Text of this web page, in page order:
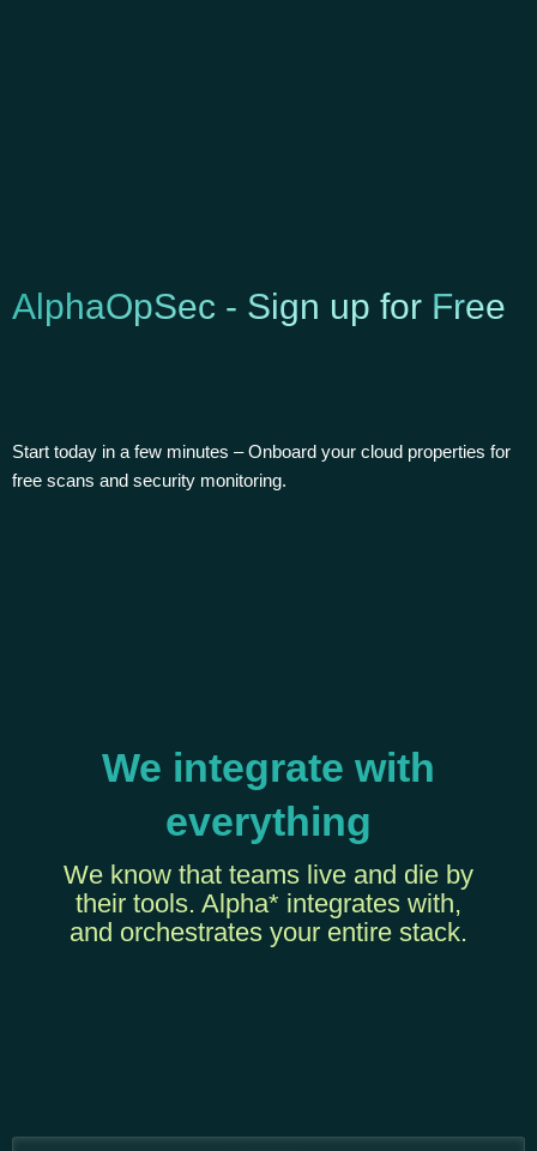
AlphaOpSec - Sign up for Free
Start today in a few minutes – Onboard your cloud properties for
free scans and security monitoring.
We integrate with
everything
We know that teams live and die by
their tools. Alpha* integrates with,
and orchestrates your entire stack.